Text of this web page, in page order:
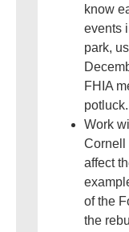
know
events
park,
FHIA
potluck.
Work
Cornell
affect
of the
the